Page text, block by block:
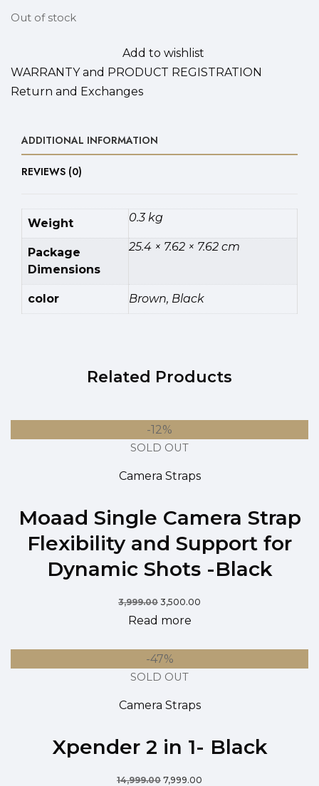
Out of stock
Add to wishlist
WARRANTY and PRODUCT REGISTRATION
Return and Exchanges
ADDITIONAL INFORMATION
REVIEWS (0)
Weight 0.3 kg
Package
Dimensions
25.4 × 7.62 × 7.62 cm
color Brown, Black
Related Products
-12%
SOLD OUT
Camera Straps
Moaad Single Camera Strap
Flexibility and Support for
Dynamic Shots -Black
3,999.00 3,500.00
Read more
-47%
SOLD OUT
Camera Straps
Xpender 2 in 1- Black
14,999.00 7,999.00